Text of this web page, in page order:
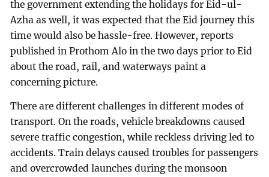
the government extending the holidays for Eid-ul-
Azha as well, it was expected that the Eid journey this
time would also be hassle-free. However, reports
published in Prothom Alo in the two days prior to Eid
about the road, rail, and waterways paint a
concerning picture.
There are different challenges in different modes of
transport. On the roads, vehicle breakdowns caused
severe traffic congestion, while reckless driving led to
accidents. Train delays caused troubles for passengers
and overcrowded launches during the monsoon